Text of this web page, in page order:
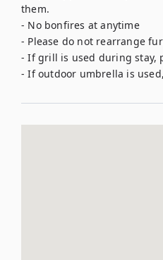
them.
- No bonfires at anytime
- Please do not rearrange
- If grill is used during stay,